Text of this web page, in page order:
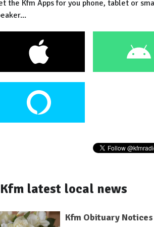
the Kfm Apps for you phone, tablet or
Kfm latest local news
Kfm Obituary Notices